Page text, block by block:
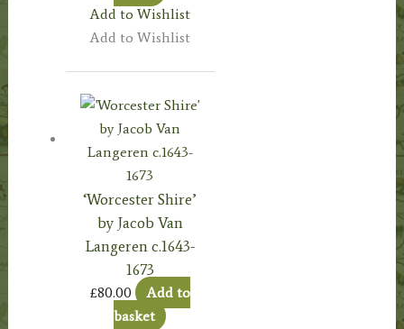
Add to Wishlist
Add to Wishlist
‘Worcester Shire’
by Jacob Van
Langeren c.1643-
1673
£80.00
Add to
basket